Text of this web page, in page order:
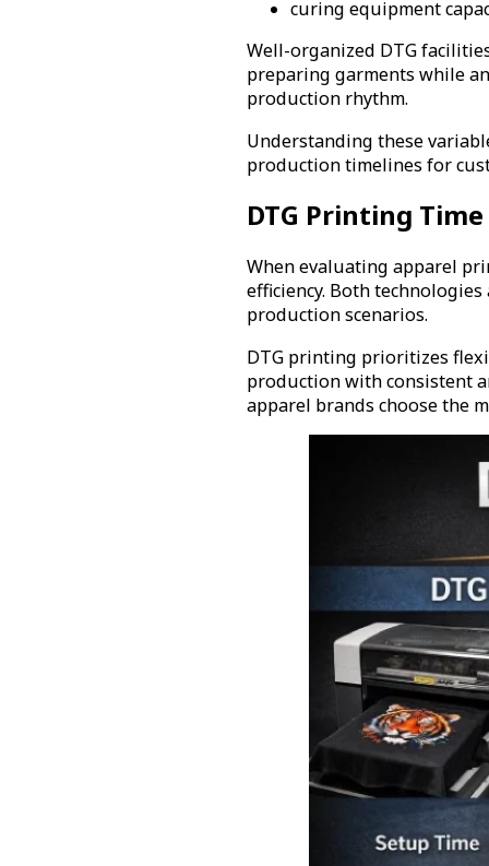
curing equipment
Well-organized DTG
preparing garments while
production rhythm.
Understanding these
production timelines for
DTG Printing
When evaluating apparel
efficiency. Both
production scenarios.
DTG printing prioritizes
production with consistent
apparel brands choose the